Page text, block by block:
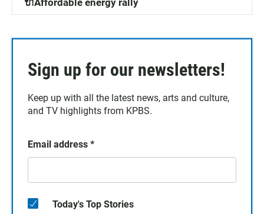
🔌Affordable energy rally
Sign up for our newsletters!
Keep up with all the latest news, arts and culture,
and TV highlights from KPBS.
Email address *
Today's Top Stories